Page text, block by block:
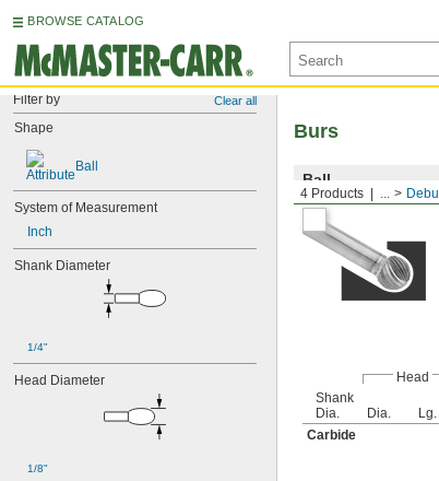
BROWSE CATALOG
Filter by Clear all
Shape
Ball
System of Measurement
Inch
Shank Diameter
1/4"
Head Diameter
1/8"
4 Products ...
Burs
Ball
Head
Shank
Dia.
Dia. Lg.
Carbide